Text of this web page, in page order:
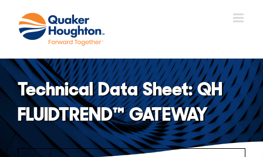
content
Technical Data Sheet: QH
FLUIDTREND™ GATEWAY